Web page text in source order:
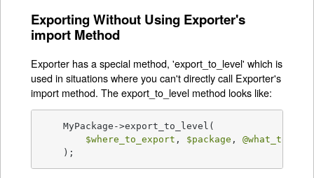
Exporting Without Using Exporter's
import Method
Exporter has a special method, 'export_to_level' which is
used in situations where you can't directly call Exporter's
import method. The export_to_level method looks like:
    MyPackage->export_to_level(
$where_to_export , $package ,
    );